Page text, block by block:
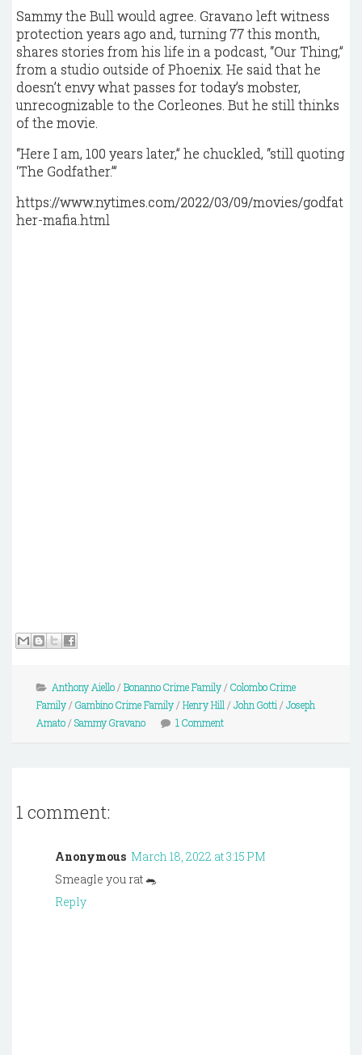
Sammy the Bull would agree. Gravano left witness
protection years ago and, turning 77 this month,
shares stories from his life in a podcast, “Our Thing,”
from a studio outside of Phoenix. He said that he
doesn’t envy what passes for today’s mobster,
unrecognizable to the Corleones. But he still thinks
of the movie.
“Here I am, 100 years later,” he chuckled, “still quoting
‘The Godfather.’”
https://www.nytimes.com/2022/03/09/movies/godfat
her-mafia.html
Anthony Aiello/ Bonanno Crime Family/ Colombo Crime
Family/ Gambino Crime Family/ Henry Hill / John Gotti / Joseph
Amato/ Sammy Gravano 1 Comment
1 comment:
Anonymous March 18, 2022 at 3:15 PM
Smeagle you rat 🐀
Reply